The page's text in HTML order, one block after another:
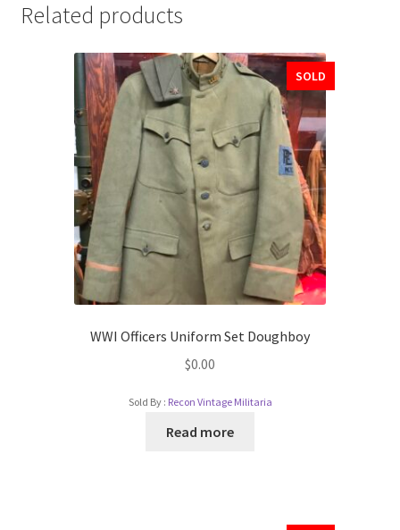
Related products
SOLD
WWI Officers Uniform Set Doughboy
$0.00
Sold By : Recon Vintage Militaria
Read more